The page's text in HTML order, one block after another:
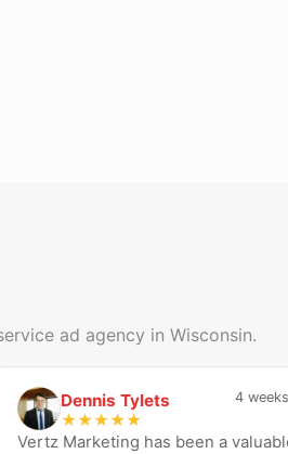
ad agency in Wisconsin.
Dennis Tylets
★ ★★★★
4 weeks ago
Marketing has been a valuable